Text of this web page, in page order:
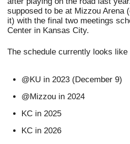
supposed to be at Mizzou Arena
it) with the final two meetings
Center in Kansas City.
The schedule currently looks like
@KU in 2023 (December 9)
@Mizzou in 2024
KC in 2025
KC in 2026